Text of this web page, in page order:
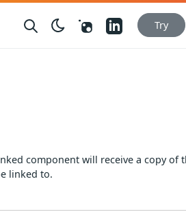
Nuget LinkedIn
Try
component will receive a copy of
linked to.